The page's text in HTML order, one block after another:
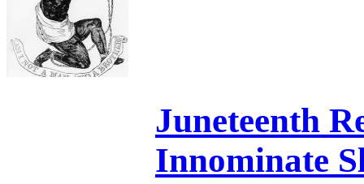
Juneteenth
Innominate